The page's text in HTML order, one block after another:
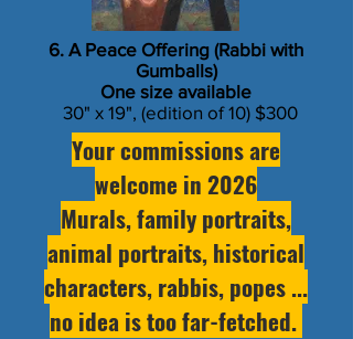
6. A Peace Offering (Rabbi with
Gumballs)
​One size available
30" x 19", (edition of 10) $300
Your commissions are
welcome in 2026
Murals, family portraits,
animal portraits, historical
characters, rabbis, popes ...
no idea is too far-fetched.